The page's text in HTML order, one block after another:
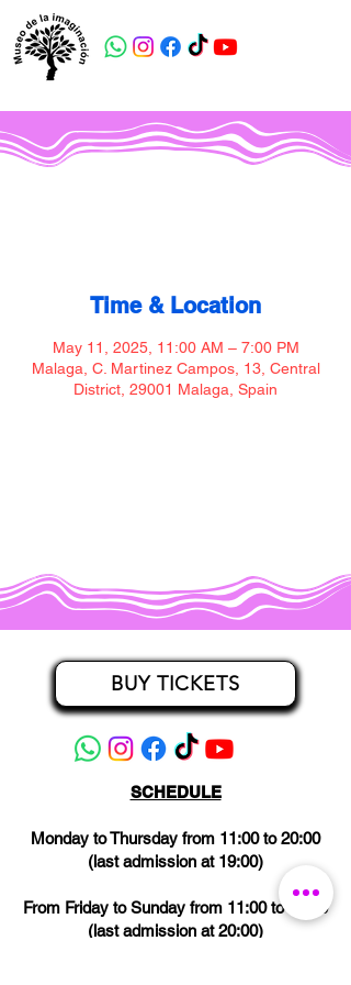
Time & Location
May 11, 2025, 11:00 AM – 7:00 PM
Malaga, C. Martinez Campos, 13, Central
District, 29001 Malaga, Spain
BUY TICKETS
SCHEDULE
Monday to Thursday from 11:00 to 20:00
(last admission at 19:00)
From Friday to Sunday from 11:00 to 21:00
(last admission at 20:00)